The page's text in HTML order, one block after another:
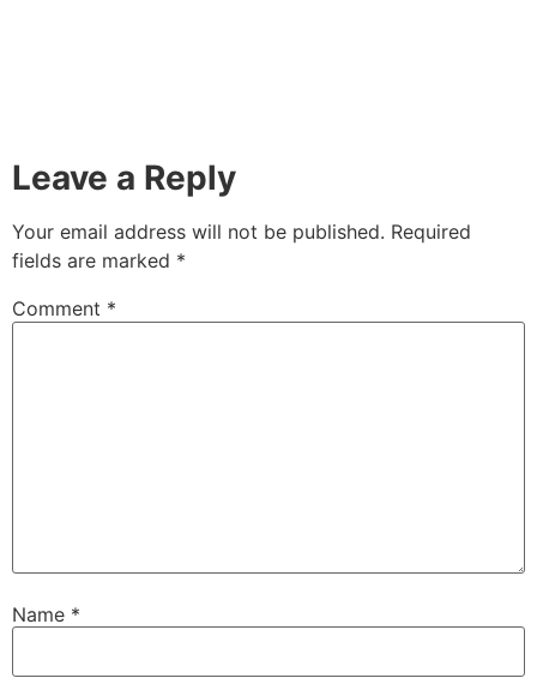
Leave a Reply
Your email address will not be published. Required
fields are marked *
Comment *
Name *